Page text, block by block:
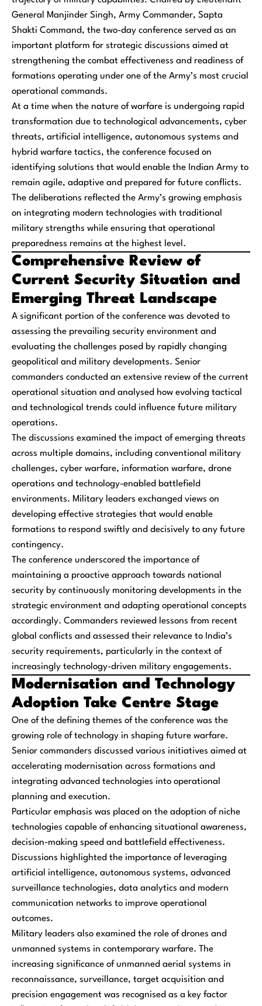
General Manjinder Singh, Army Commander, Sapta
Shakti Command, the two-day conference served as an
important platform for strategic discussions aimed at
strengthening the combat effectiveness and readiness of
formations operating under one of the Army’s most crucial
operational commands.
At a time when the nature of warfare is undergoing rapid
transformation due to technological advancements, cyber
threats, artificial intelligence, autonomous systems and
hybrid warfare tactics, the conference focused on
identifying solutions that would enable the Indian Army to
remain agile, adaptive and prepared for future conflicts.
The deliberations reflected the Army’s growing emphasis
on integrating modern technologies with traditional
military strengths while ensuring that operational
preparedness remains at the highest level.
Comprehensive Review of
Current Security Situation and
Emerging Threat Landscape
A significant portion of the conference was devoted to
assessing the prevailing security environment and
evaluating the challenges posed by rapidly changing
geopolitical and military developments. Senior
commanders conducted an extensive review of the current
operational situation and analysed how evolving tactical
and technological trends could influence future military
operations.
The discussions examined the impact of emerging threats
across multiple domains, including conventional military
challenges, cyber warfare, information warfare, drone
operations and technology-enabled battlefield
environments. Military leaders exchanged views on
developing effective strategies that would enable
formations to respond swiftly and decisively to any future
contingency.
The conference underscored the importance of
maintaining a proactive approach towards national
security by continuously monitoring developments in the
strategic environment and adapting operational concepts
accordingly. Commanders reviewed lessons from recent
global conflicts and assessed their relevance to India’s
security requirements, particularly in the context of
increasingly technology-driven military engagements.
Modernisation and Technology
Adoption Take Centre Stage
One of the defining themes of the conference was the
growing role of technology in shaping future warfare.
Senior commanders discussed various initiatives aimed at
accelerating modernisation across formations and
integrating advanced technologies into operational
planning and execution.
Particular emphasis was placed on the adoption of niche
technologies capable of enhancing situational awareness,
decision-making speed and battlefield effectiveness.
Discussions highlighted the importance of leveraging
artificial intelligence, autonomous systems, advanced
surveillance technologies, data analytics and modern
communication networks to improve operational
outcomes.
Military leaders also examined the role of drones and
unmanned systems in contemporary warfare. The
increasing significance of unmanned aerial systems in
reconnaissance, surveillance, target acquisition and
precision engagement was recognised as a key factor